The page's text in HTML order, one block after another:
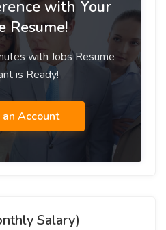
with Your
Resume!
with Jobs Resume
is Ready!
an Account
Salary)